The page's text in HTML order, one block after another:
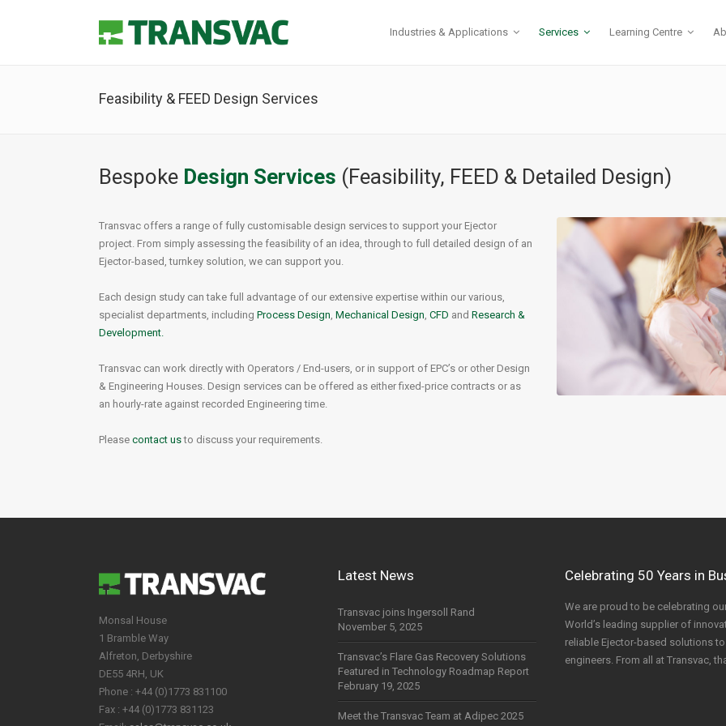
Industries & Applications
Carbon Capture (CCUS)
Flare Gas Recovery
Desuperheaters
Jet Heaters – Direct Injection
Production Boosting
Produced Water Handling
Tank Mixing
Sulphur Recovery
Start-up Ejectors
Chemical Industry
Services Learning Centre
Mechanical Design Materials
Ejector Maintenance
High-Pressure Liquids
Feasibility & FEED Design Services
Bespoke Design Services (Feasibility, FEED & Detailed Design)
Transvac offers a range of fully customisable design services to support your Ejector
project. From simply assessing the feasibility of an idea, through to full detailed design of an
Ejector-based, turnkey solution, we can support you.
Each design study can take full advantage of our extensive expertise within our various,
specialist departments, including Process Design, Mechanical Design, CFD and Research &
Development.
Transvac can work directly with Operators / End-users, or in support of EPC’s or other Design
& Engineering Houses. Design services can be offered as either fixed-price contracts or as
an hourly-rate against recorded Engineering time.
Please contact usto discuss your requirements.
Monsal House
1 Bramble Way
Alfreton, Derbyshire
DE55 4RH, UK
Phone : +44 (0)1773 831100
Fax : +44 (0)1773 831123
Latest News
Transvac joins Ingersoll Rand
November 5, 2025
Transvac’s Flare Gas Recovery Solutions
Featured in Technology Roadmap Report
February 19, 2025
Meet the Transvac Team at Adipec 2025
Celebrating 50 Years in
We are proud to be celebrating
World’s leading supplier of
reliable Ejector-based solutions
engineers. From all at Transvac,